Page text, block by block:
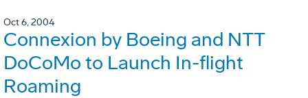
Oct 6, 2004
Connexion by Boeing and NTT
DoCoMo to Launch In-flight
Roaming